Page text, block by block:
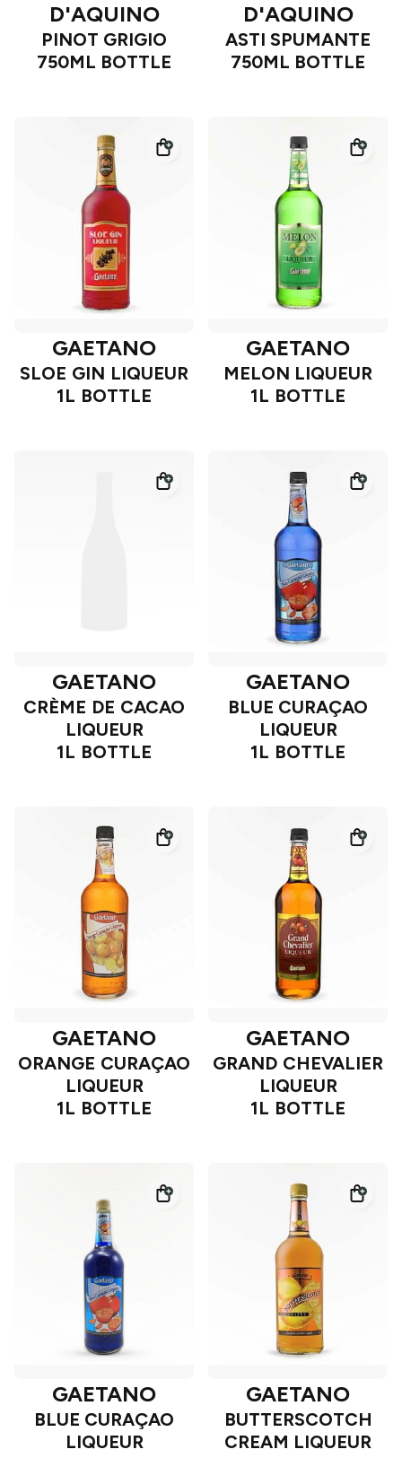
D'AQUINO
PINOT GRIGIO
750ML BOTTLE
D'AQUINO
ASTI SPUMANTE
750ML BOTTLE
GAETANO
SLOE GIN LIQUEUR
1L BOTTLE
GAETANO
MELON LIQUEUR
1L BOTTLE
GAETANO
CRÈME DE CACAO
LIQUEUR
1L BOTTLE
GAETANO
BLUE CURAÇAO
LIQUEUR
1L BOTTLE
GAETANO
ORANGE CURAÇAO
LIQUEUR
1L BOTTLE
GAETANO
GRAND CHEVALIER
LIQUEUR
1L BOTTLE
GAETANO
BLUE CURAÇAO
LIQUEUR
GAETANO
BUTTERSCOTCH
CREAM LIQUEUR